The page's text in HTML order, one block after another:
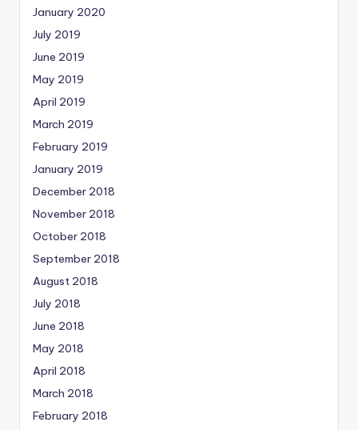
January 2020
July 2019
June 2019
May 2019
April 2019
March 2019
February 2019
January 2019
December 2018
November 2018
October 2018
September 2018
August 2018
July 2018
June 2018
May 2018
April 2018
March 2018
February 2018